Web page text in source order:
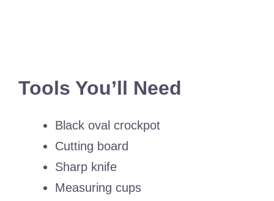
Tools You’ll Need
Black oval crockpot
Cutting board
Sharp knife
Measuring cups